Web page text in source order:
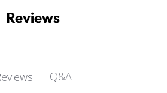
Reviews
Q&A